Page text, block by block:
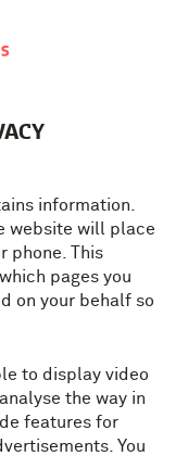
information.
website will place
phone. This
pages you
on your behalf so
to display video
the way in
features for
You
IN